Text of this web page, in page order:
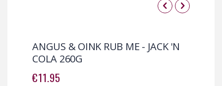
the
end
of
images
the
beginning
of
images
ANGUS & OINK RUB ME - JACK 'N
COLA 260G
€11.95